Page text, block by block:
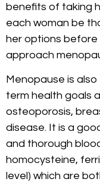
benefits of taking
each woman be
her options before
approach
Menopause is
term health goals
osteoporosis,
disease. It is a
and thorough
homocysteine,
level) which are